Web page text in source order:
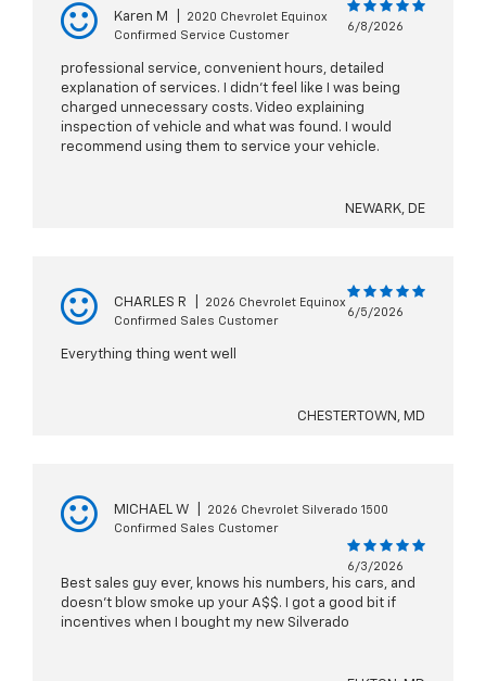
Karen M
2020 Chevrolet Equinox
Confirmed Service Customer
6/8/2026
professional service, convenient hours, detailed
explanation of services. I didn't feel like I was being
charged unnecessary costs. Video explaining
inspection of vehicle and what was found. I would
recommend using them to service your vehicle.
NEWARK, DE
CHARLES R
2026 Chevrolet Equinox
Confirmed Sales Customer
6/5/2026
Everything thing went well
CHESTERTOWN, MD
MICHAEL W
2026 Chevrolet Silverado 1500
Confirmed Sales Customer
6/3/2026
Best sales guy ever, knows his numbers, his cars, and
doesn’t blow smoke up your A$$. I got a good bit if
incentives when I bought my new Silverado